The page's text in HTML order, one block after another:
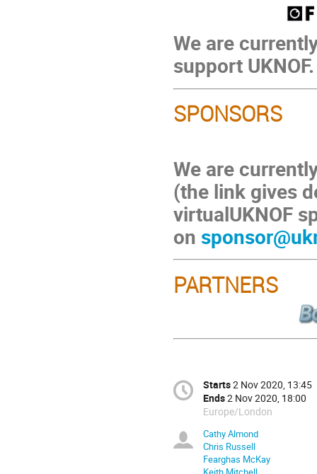
We are
support
SPONSORS
We are
(the link gives
virtualUKNOF
on
PARTNERS
Starts2 Nov 2020, 13:45
Ends2 Nov 2020, 18:00
Europe/London
Cathy Almond
Chris Russell
Fearghas McKay